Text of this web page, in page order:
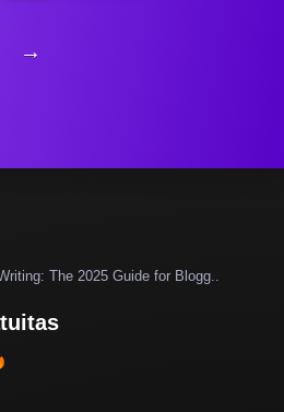
→
The 2025 Guide for Blogg..